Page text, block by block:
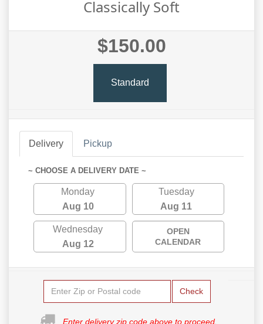
Classically Soft
$150.00
Standard
Delivery Pickup
~ CHOOSE A DELIVERY DATE ~
Monday
Aug 10
Tuesday
Aug 11
Wednesday
Aug 12
OPEN
CALENDAR
Check
Enter delivery zip code above to proceed.